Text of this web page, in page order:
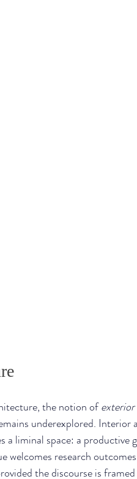
the notion of exterior
underexplored. Interior
a liminal space: a
welcomes research
the discourse is